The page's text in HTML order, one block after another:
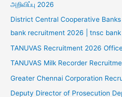
அறிவிப்பு 2026
District Central Cooperative
bank recruitment 2026 | tnsc bank
TANUVAS Recruitment 2026
TANUVAS Milk Recorder
Greater Chennai Corporation
Deputy Director of Prosecution